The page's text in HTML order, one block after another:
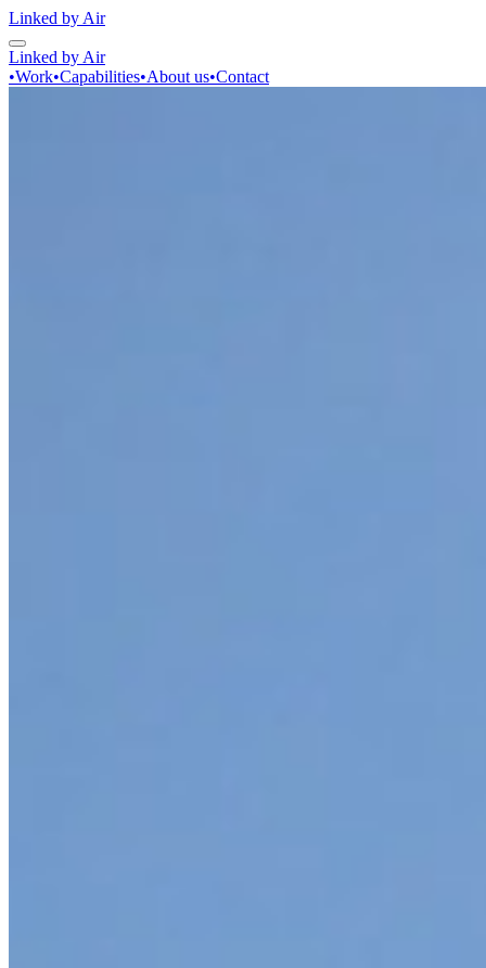
Linked by Air
Linked by Air
•Work•Capabilities•About us•Contact